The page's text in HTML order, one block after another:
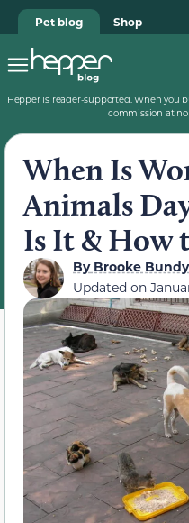
Pet blog Shop
Hepper is reader-supported. When you
commission at no
When Is
Animals
Is It & How
ByBrooke Bundy
Updated on